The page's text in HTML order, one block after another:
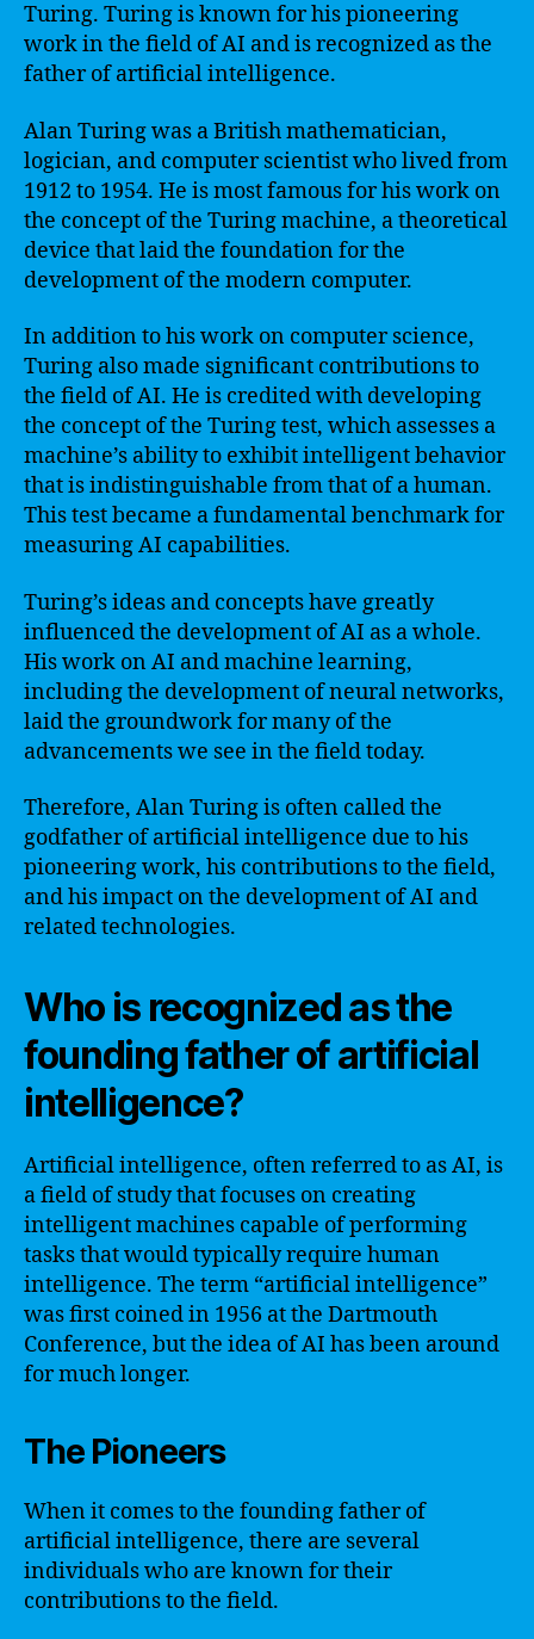
Turing. Turing is known for his pioneering
work in the field of AI and is recognized as the
father of artificial intelligence.
Alan Turing was a British mathematician,
logician, and computer scientist who lived from
1912 to 1954. He is most famous for his work on
the concept of the Turing machine, a theoretical
device that laid the foundation for the
development of the modern computer.
In addition to his work on computer science,
Turing also made significant contributions to
the field of AI. He is credited with developing
the concept of the Turing test, which assesses a
machine’s ability to exhibit intelligent behavior
that is indistinguishable from that of a human.
This test became a fundamental benchmark for
measuring AI capabilities.
Turing’s ideas and concepts have greatly
influenced the development of AI as a whole.
His work on AI and machine learning,
including the development of neural networks,
laid the groundwork for many of the
advancements we see in the field today.
Therefore, Alan Turing is often called the
godfather of artificial intelligence due to his
pioneering work, his contributions to the field,
and his impact on the development of AI and
related technologies.
Who is recognized as the
founding father of artificial
intelligence?
Artificial intelligence, often referred to as AI, is
a field of study that focuses on creating
intelligent machines capable of performing
tasks that would typically require human
intelligence. The term “artificial intelligence”
was first coined in 1956 at the Dartmouth
Conference, but the idea of AI has been around
for much longer.
The Pioneers
When it comes to the founding father of
artificial intelligence, there are several
individuals who are known for their
contributions to the field.